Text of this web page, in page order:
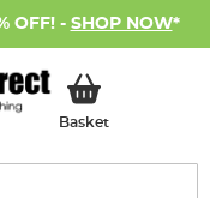
OFF! - SHOP NOW*
BasketMy Basket